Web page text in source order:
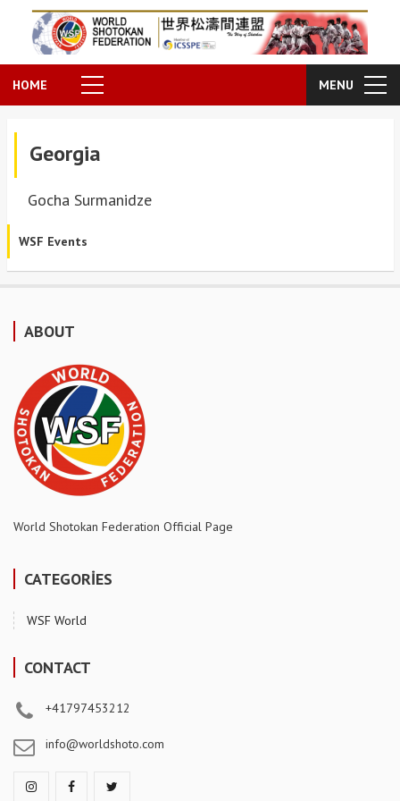
HOME MENU
Georgia
Gocha Surmanidze
WSF Events
ABOUT
World Shotokan Federation Official Page
CATEGORİES
WSF World
CONTACT
+41797453212
info@worldshoto.com